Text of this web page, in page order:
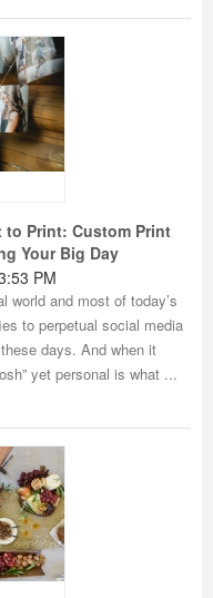
to Print: Custom Print
Your Big Day
PM
world and most of today’s
to perpetual social media
days. And when it
yet personal is what ...